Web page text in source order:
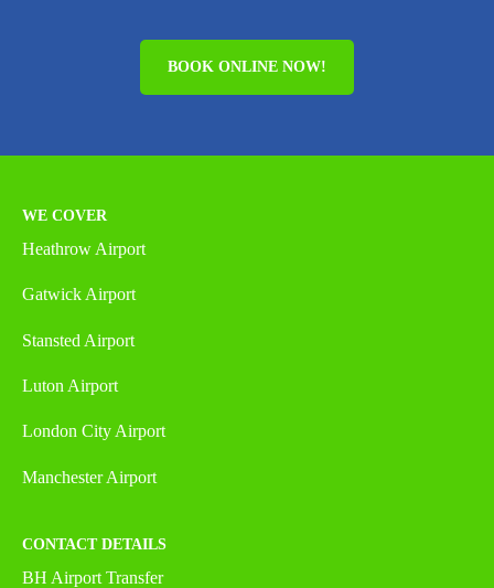
BOOK ONLINE NOW!
WE COVER
Heathrow Airport
Gatwick Airport
Stansted Airport
Luton Airport
London City Airport
Manchester Airport
CONTACT DETAILS
BH Airport Transfer